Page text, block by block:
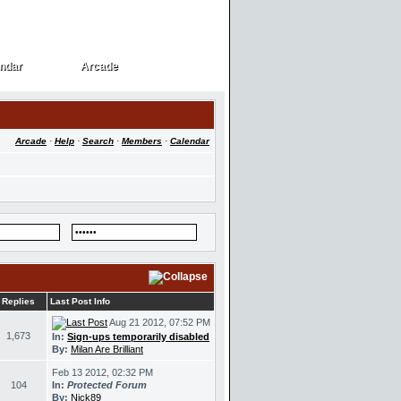
Arcade
Arcade
Arcade · Help · Search · Members · Calendar
Replies Last Post Info
1,673
Aug 21 2012, 07:52 PM
In: Sign-ups temporarily disabled
By: Milan Are Brilliant
104
Feb 13 2012, 02:32 PM
In: Protected Forum
By: Nick89